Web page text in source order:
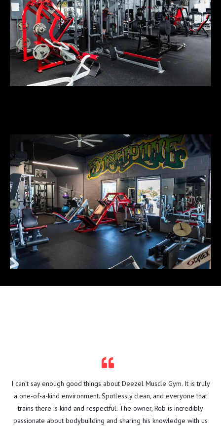
I can't say enough good things about Deezel Muscle Gym. It is truly
a one-of-a-kind environment. Spotlessly clean, and everyone that
trains there is kind and respectful. The owner, Rob is incredibly
passionate about bodybuilding and sharing his knowledge with us